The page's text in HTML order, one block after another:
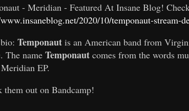
- Meridian - Featured At Insane Blog!
2020/10/temponaut-stream-
Temponaut is an American band from
The name Temponaut comes from the words
EP.
them out on Bandcamp!